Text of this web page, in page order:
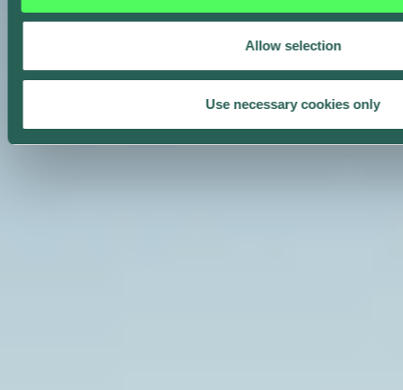
Allow selection
Use necessary cookies only